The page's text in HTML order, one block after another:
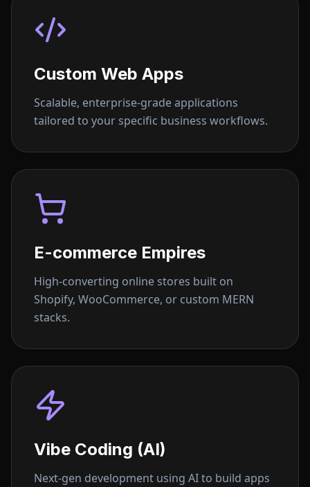
Custom Web Apps
Scalable, enterprise-grade applications
tailored to your specific business workflows.
E-commerce Empires
High-converting online stores built on
Shopify, WooCommerce, or custom MERN
stacks.
Vibe Coding (AI)
Next-gen development using AI to build apps